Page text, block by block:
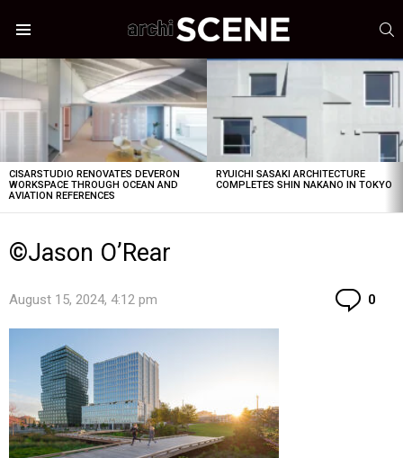
LATEST
STORIES
CISARSTUDIO RENOVATES DEVERON
WORKSPACE THROUGH OCEAN AND
AVIATION REFERENCES
RYUICHI SASAKI ARCHITECTURE
COMPLETES SHIN NAKANO IN TOKYO
©Jason O’Rear
August 15, 2024, 4:12 pm 0